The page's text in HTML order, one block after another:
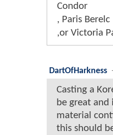
Condor
, Paris Berelc
,or Victoria
DartOfHarkness
Casting a
be great and
material
this should